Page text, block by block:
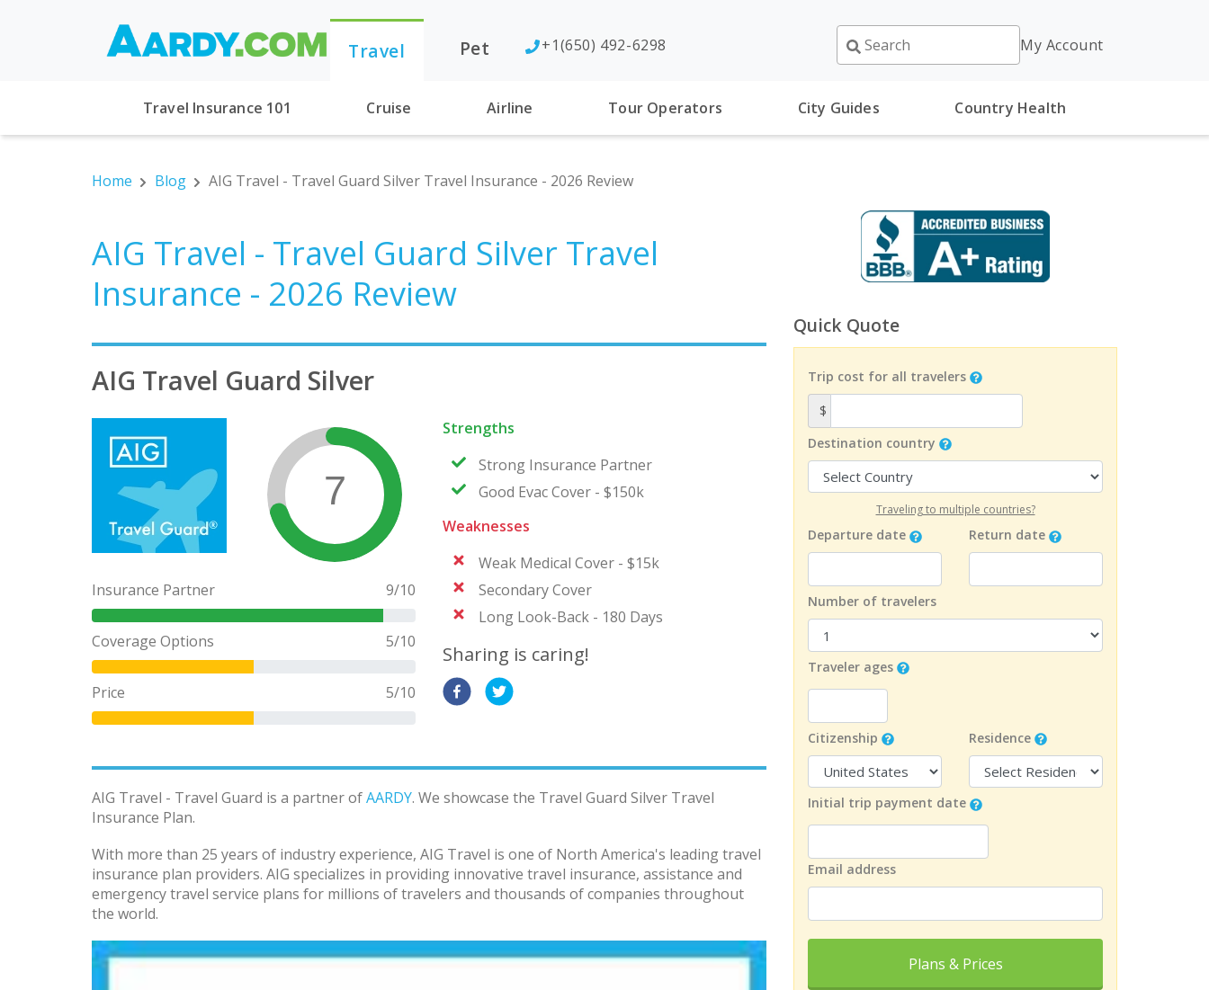
Travel Pet +1(650) 492-6298 My Account
Travel Insurance 101 Cruise Airline Tour Operators City Guides Country Health
Home Blog AIG Travel - Travel Guard Silver Travel Insurance - 2026 Review
Quick Quote
Trip cost for all travelers
$
Destination country
Traveling to multiple countries?
Departure date Return date
Number of travelers
Traveler ages
Citizenship Residence
Initial trip payment date
Email address
Plans & Prices
AIG Travel - Travel Guard Silver Travel
Insurance - 2026 Review
AIG Travel Guard Silver
7
Insurance Partner 9/10
Coverage Options 5/10
Price 5/10
Strengths
Strong Insurance Partner
Good Evac Cover - $150k
Weaknesses
Weak Medical Cover - $15k
Secondary Cover
Long Look-Back - 180 Days
Sharing is caring!
AIG Travel - Travel Guard is a partner ofAARDY. We showcase the Travel Guard Silver Travel
Insurance Plan.
With more than 25 years of industry experience, AIG Travel is one of North America's leading travel
insurance plan providers. AIG specializes in providing innovative travel insurance, assistance and
emergency travel service plans for millions of travelers and thousands of companies throughout
the world.